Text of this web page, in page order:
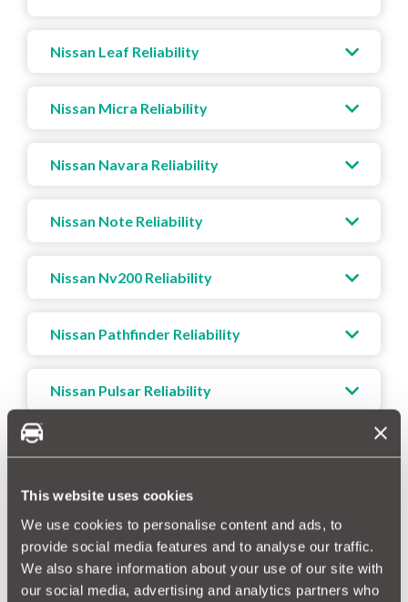
This website uses cookies
We use cookies to personalise content and ads, to
provide social media features and to analyse our traffic.
We also share information about your use of our site with
our social media, advertising and analytics partners who
Nissan Leaf Reliability
Nissan Micra Reliability
Nissan Navara Reliability
Nissan Note Reliability
Nissan Nv200 Reliability
Nissan Pathfinder Reliability
Nissan Pulsar Reliability
Nissan X-trail Reliability